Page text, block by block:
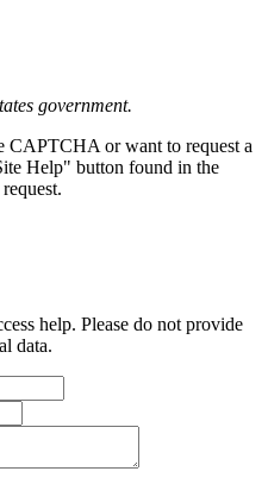
government.
CAPTCHA or want to request a
Help" button found in the
help. Please do not provide
data.